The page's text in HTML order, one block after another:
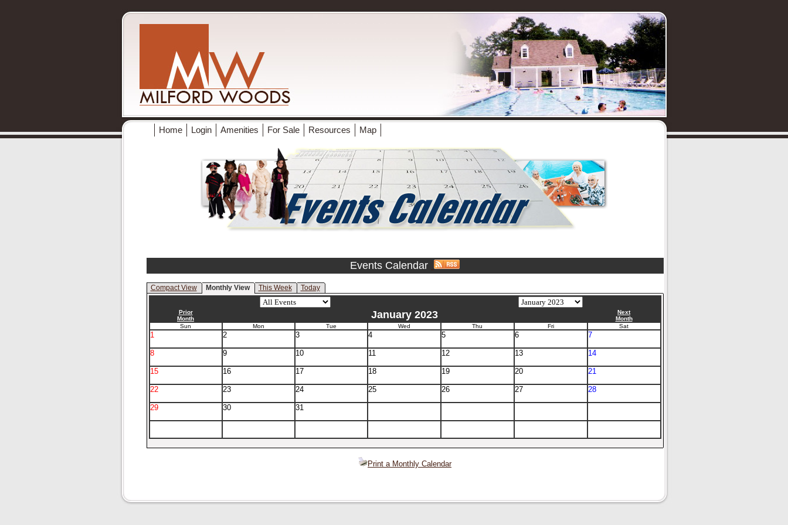
Home Login Amenities For Sale Resources Map
Events Calendar
Compact View Monthly View This Week Today
Prior
Month
January 2023
Next
Month
Sun
Mon Tue Wed Thu Fri Sat
1 2 3 4 5 6 7
8 9 10 11 12 13 14
15 16 17 18 19 20 21
22 23 24 25 26 27 28
29 30 31
Print a Monthly Calendar